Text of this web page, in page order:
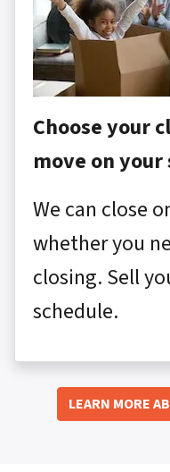
Choose your
move on your
We can close
whether you
closing. Sell
schedule.
LEARN MORE